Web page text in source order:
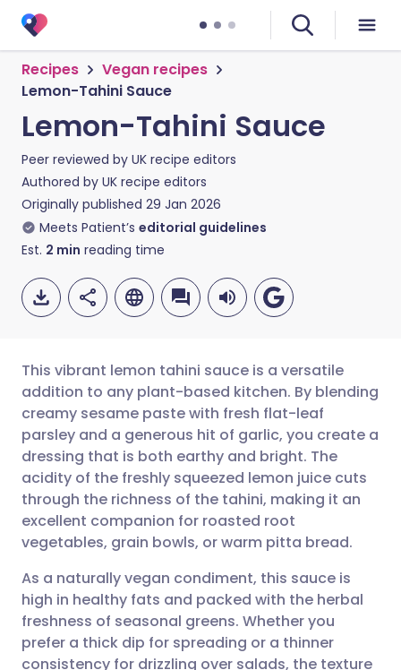
Recipes
Vegan recipes
Lemon-Tahini Sauce
Lemon-Tahini Sauce
Peer reviewed by UK recipe editors
Authored by UK recipe editors
Originally published 29 Jan 2026
Meets Patient’s editorial guidelines
Est. 2 min reading time
Share via email
Share via Facebook
Share via LinkedIn
Share via X
Share via WhatsApp
🇬🇧 English 🇩🇪 Deutsch
🇪🇸 Español 🇫🇷 Français
🇮🇹 Italiano
🇮🇳 हिन्दी 🇮🇱 עברית
🇸🇦 عربي 🇸🇪 Svenska
This vibrant lemon tahini sauce is a versatile
addition to any plant-based kitchen. By blending
creamy sesame paste with fresh flat-leaf
parsley and a generous hit of garlic, you create a
dressing that is both earthy and bright. The
acidity of the freshly squeezed lemon juice cuts
through the richness of the tahini, making it an
excellent companion for roasted root
vegetables, grain bowls, or warm pitta bread.
As a naturally vegan condiment, this sauce is
high in healthy fats and packed with the herbal
freshness of seasonal greens. Whether you
prefer a thick dip for spreading or a thinner
consistency for drizzling over salads, the texture